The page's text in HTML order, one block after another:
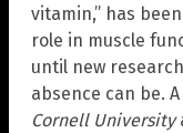
vitamin,” has
role in muscle
until new
absence can be.
Cornell University